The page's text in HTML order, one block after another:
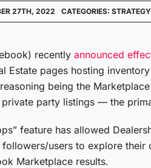
27TH, 2022 CATEGORIES: STRATEGY
recentlyannounced
Estate pages hosting
being the
party listings — the
feature has allowed
users to explore
Marketplace results.